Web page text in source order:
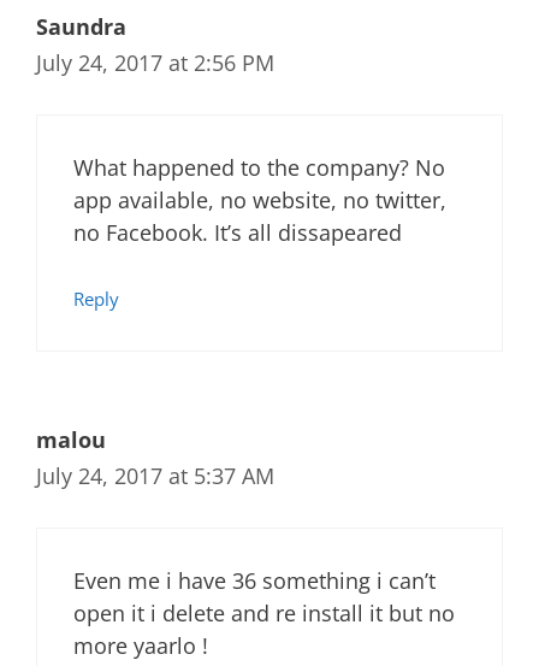
Saundra
July 24, 2017 at 2:56 PM
What happened to the company? No
app available, no website, no twitter,
no Facebook. It’s all dissapeared
Reply
malou
July 24, 2017 at 5:37 AM
Even me i have 36 something i can’t
open it i delete and re install it but no
more yaarlo !